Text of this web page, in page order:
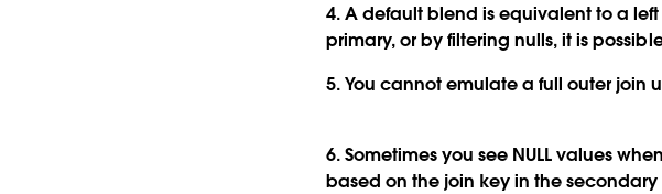
4. A default blend is equivalent to a
primary, or by filtering nulls, it is
5. You cannot emulate a full outer join
6. Sometimes you see NULL values
based on the join key in the